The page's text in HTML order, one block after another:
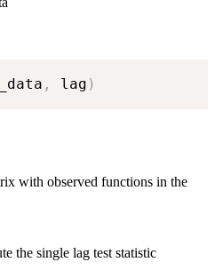
, lag )
with observed functions in the
the single lag test statistic